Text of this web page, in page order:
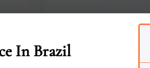
In Brazil